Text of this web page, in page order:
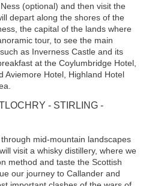
(optional) and then visit the
depart along the shores of the
the capital of the lands where
tour, to see the main
as Inverness Castle and its
at the Coylumbridge Hotel,
Aviemore Hotel, Highland Hotel
- STIRLING -
mid-mountain landscapes
visit a whisky distillery, where we
method and taste the Scottish
our journey to Callander and